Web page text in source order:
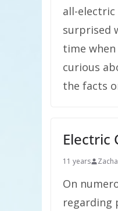
all-electric
surprised
time when
curious
the facts
Electric
11 years
On
regarding